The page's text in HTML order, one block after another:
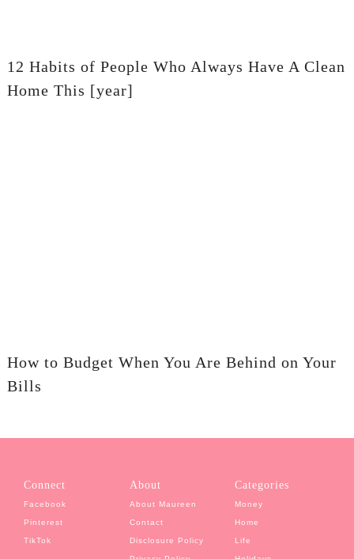
12 Habits of People Who Always Have A Clean
Home This [year]
How to Budget When You Are Behind on Your
Bills
Connect
Facebook
Pinterest
TikTok
About
About Maureen
Contact
Disclosure Policy
Categories
Money
Home
Life